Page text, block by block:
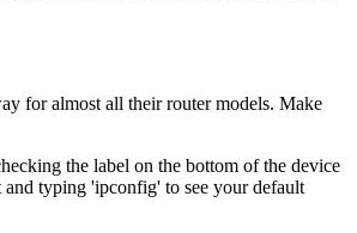
for almost all their router models. Make
the label on the bottom of the device
typing 'ipconfig' to see your default